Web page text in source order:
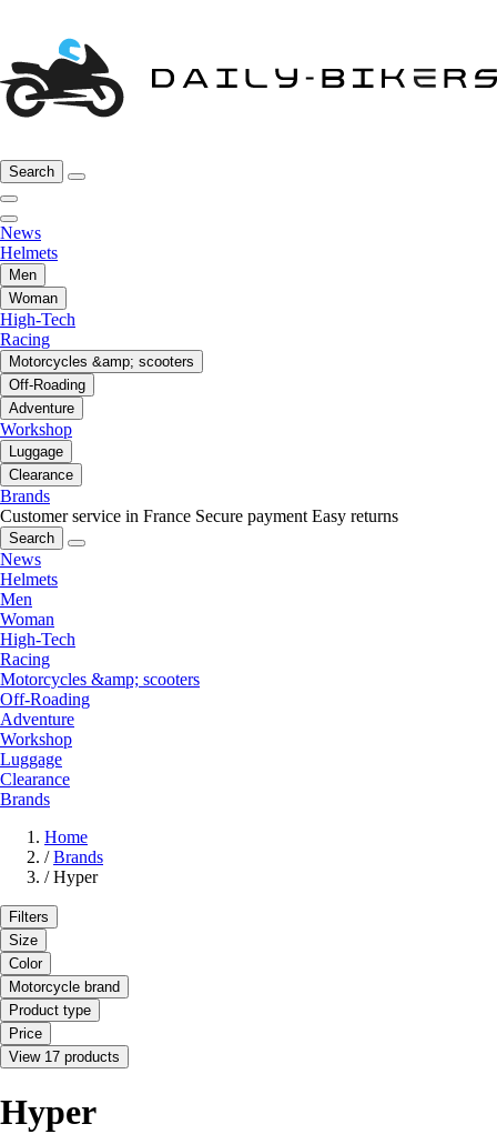
Search
News
Helmets
Men
Woman
High-Tech
Racing
Motorcycles &amp; scooters
Off-Roading
Adventure
Workshop
Luggage
Clearance
Brands
Customer service in France Secure payment Easy returns
Search
News
Helmets
Men
Woman
High-Tech
Racing
Motorcycles &amp; scooters
Off-Roading
Adventure
Workshop
Luggage
Clearance
Brands
Home
/ Brands
/ Hyper
Filters
Size
Color
Motorcycle brand
Product type
Price
View 17 products
Hyper